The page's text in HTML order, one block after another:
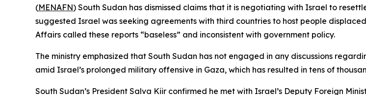
(MENAFN) South Sudan has dismissed claims that it is negotiating with Israel to
suggested Israel was seeking agreements with third countries to host people
Affairs called these reports “baseless” and inconsistent with government policy.
The ministry emphasized that South Sudan has not engaged in any discussions
amid Israel’s prolonged military offensive in Gaza, which has resulted in tens of
South Sudan’s President Salva Kiir confirmed he met with Israel’s Deputy Foreign